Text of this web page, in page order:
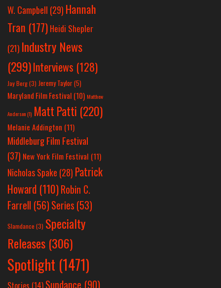
W. Campbell (29) Hannah
Tran (177) Heidi Shepler
(21) Industry News
(299)Interviews (128)
Jay Berg(3) Jeremy Taylor(5)
Maryland Film Festival (10) Matthew
Anderson(1) Matt Patti (220)
Melanie Addington (11)
Middleburg Film Festival
(37) New York Film Festival (11)
Nicholas Spake (28) Patrick
Howard (110)Robin C.
Farrell (56)Series (53)
Slamdance (3) Specialty
Releases (306)
Spotlight (1471)
Sundance (90)